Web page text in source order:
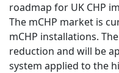
roadmap for UK CHP
The mCHP market is
mCHP installations.
reduction and will be
system applied to the